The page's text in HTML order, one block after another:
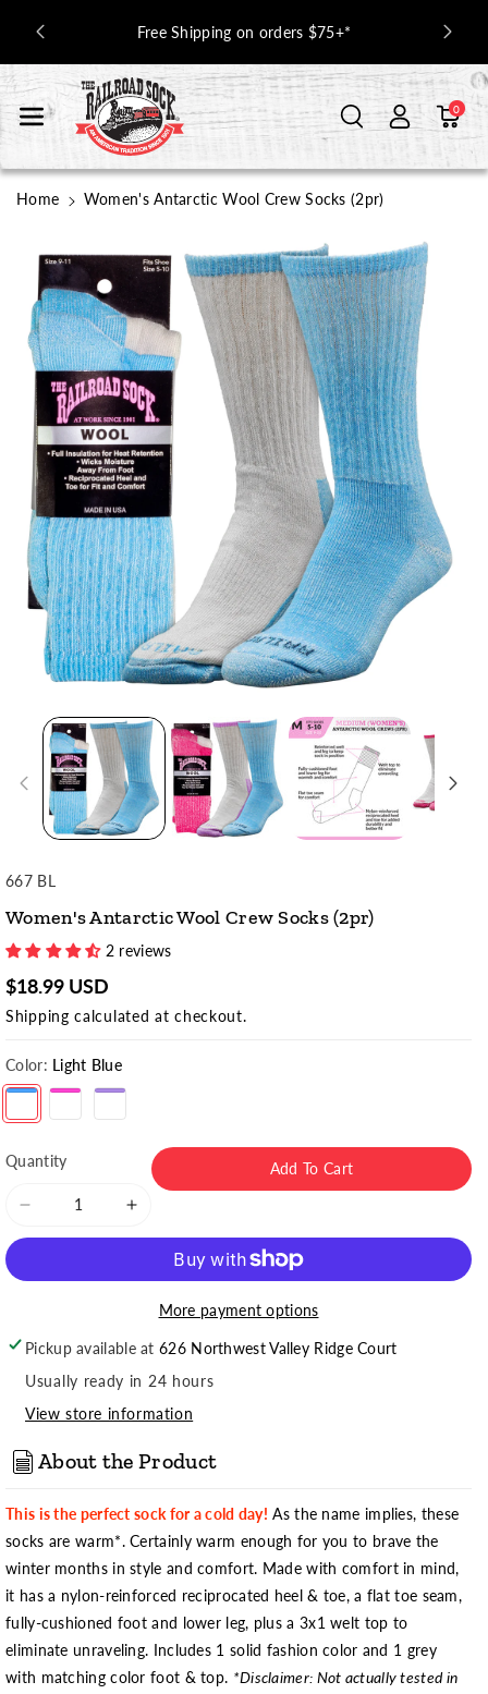
Tent
Socks
Free Shipping on orders $75+*
0
Home Women's Antarctic Wool Crew Socks (2pr)
Product
Information
SKU:
667 BL
Women's Antarctic Wool Crew Socks (2pr)
2 reviews
$18.99 USD
Shipping calculated at checkout.
Color: Light Blue
Quantity
Decrease
quantity
Women&#39;s
Crew
Socks
(2pr)
Increase
quantity
Women&#39;s
Antarctic
Crew
Socks
(2pr)
Add To Cart
More payment options
Pickup available at626 Northwest Valley Ridge Court
Usually ready in 24 hours
View store information
About the Product
This is the perfect sock for a cold day! As the name implies, these
socks are warm*. Certainly warm enough for you to brave the
winter months in style and comfort. Made with comfort in mind,
it has a nylon-reinforced reciprocated heel & toe, a flat toe seam,
fully-cushioned foot and lower leg, plus a 3x1 welt top to
eliminate unraveling. Includes 1 solid fashion color and 1 grey
with matching color foot & top. *Disclaimer: Not actually tested in